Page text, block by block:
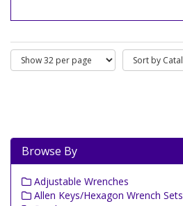
Browse By
Adjustable Wrenches
Allen Keys/Hexagon Wrench Sets